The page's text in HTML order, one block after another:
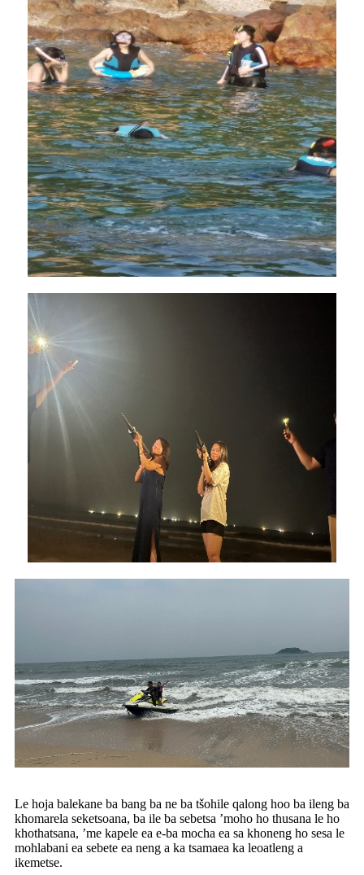
Le hoja balekane ba bang ba ne ba tšohile qalong hoo ba ileng ba
khomarela seketsoana, ba ile ba sebetsa ’moho ho thusana le ho
khothatsana, ’me kapele ea e-ba mocha ea sa khoneng ho sesa le
mohlabani ea sebete ea neng a ka tsamaea ka leoatleng a
ikemetse.